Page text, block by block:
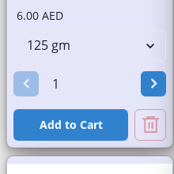
6.00 AED
Add to Cart